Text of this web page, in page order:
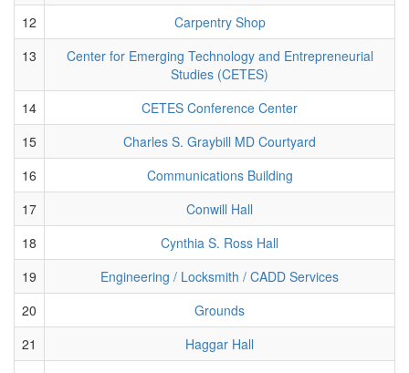
12
Carpentry Shop
13
Center for Emerging Technology and Entrepreneurial
Studies (CETES)
14
CETES Conference Center
15
Charles S. Graybill MD Courtyard
16
Communications Building
17
Conwill Hall
18
Cynthia S. Ross Hall
19
Engineering / Locksmith / CADD Services
20
Grounds
21
Haggar Hall